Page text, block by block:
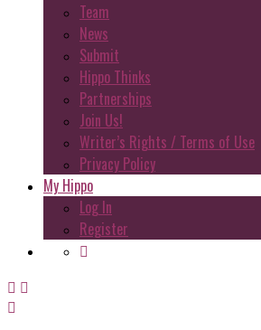
Team
News
Submit
Hippo Thinks
Partnerships
Join Us!
Writer’s Rights / Terms of Use
Privacy Policy
My Hippo
Log In
Register